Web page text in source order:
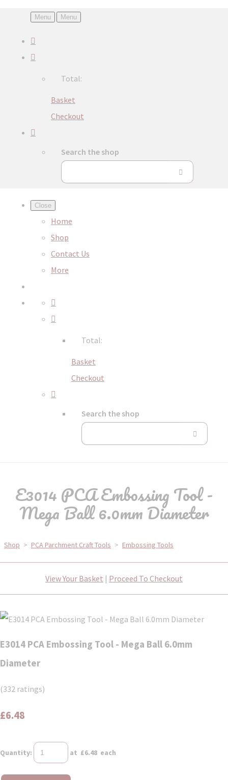
Menu Menu
Total:
Basket
Checkout
Search the shop
Close
Home
Shop
Contact Us
More
Total:
Basket
Checkout
Search the shop
E3014 PCA Embossing Tool -
Mega Ball 6.0mm Diameter
Shop > PCA Parchment Craft Tools > Embossing Tools
View Your Basket | Proceed To Checkout
E3014 PCA Embossing Tool - Mega Ball 6.0mm
Diameter
(332 ratings)
£6.48
Quantity: at £6.48 each